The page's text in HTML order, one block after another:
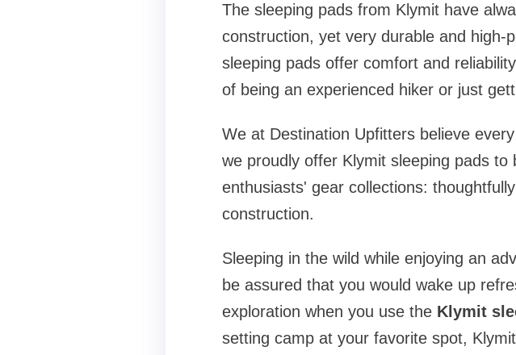
The sleeping pads from Klymit have
construction, yet very durable and
sleeping pads offer comfort and
of being an experienced hiker or just
We at Destination Upfitters believe
we proudly offer Klymit sleeping pads
enthusiasts' gear collections:
construction.
Sleeping in the wild while enjoying an
be assured that you would wake up
exploration when you use the Klymit
setting camp at your favorite spot,